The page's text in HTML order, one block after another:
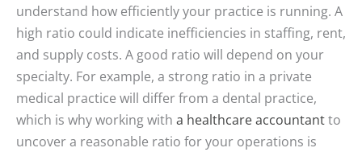
understand how efficiently your practice is running. A
high ratio could indicate inefficiencies in staffing, rent,
and supply costs. A good ratio will depend on your
specialty. For example, a strong ratio in a private
medical practice will differ from a dental practice,
which is why working with a healthcare accountantto
uncover a reasonable ratio for your operations is